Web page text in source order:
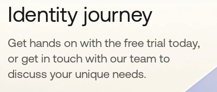
Identity journey
Get hands on with the free trial today,
or get in touch with our team to
discuss your unique needs.